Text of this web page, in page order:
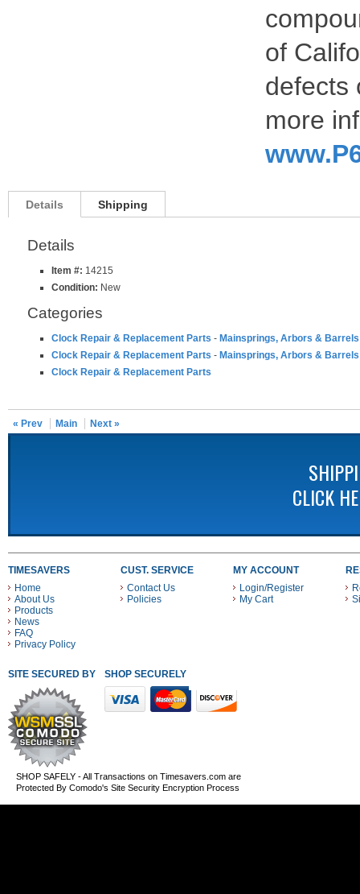
of
defects
more
Details Shipping
Details
Item #: 14215
Condition: New
Categories
Clock Repair & Replacement Parts - Mainsprings, Arbors & Barrels
Clock Repair & Replacement Parts - Mainsprings, Arbors & Barrels
Clock Repair & Replacement Parts
« Prev Main Next »
CLICK
TIMESAVERS
Home
About Us
Products
News
FAQ
Privacy Policy
CUST. SERVICE
Contact Us
Policies
MY ACCOUNT
Login/Register
My Cart
SITE SECURED BY SHOP SECURELY WITH THESE PAYMENT METHODS
SHOP SAFELY - All Transactions on Timesavers.com are
Protected By Comodo's Site Security Encryption Process